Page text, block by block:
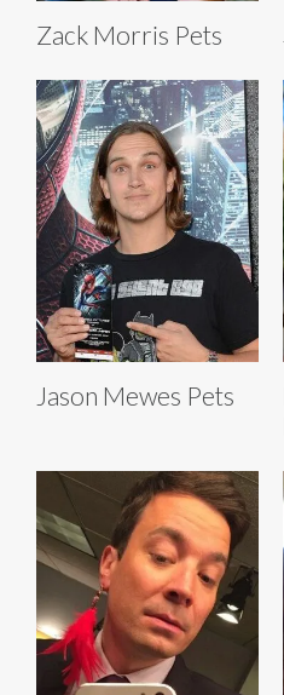
Zack Morris Pets
Jason Mewes Pets